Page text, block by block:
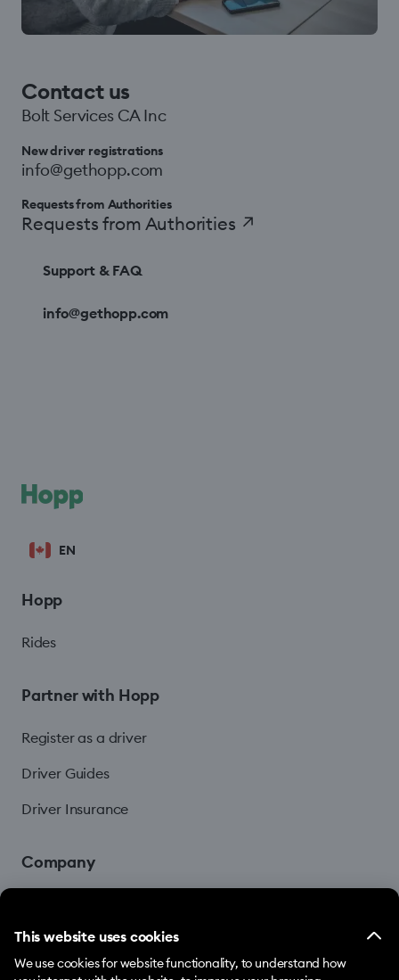
This website uses cookies
We use cookies for website functionality, to understand how
Contact us
Bolt Services CA Inc
New driver registrations
info@gethopp.com
Requests from Authorities
Requests from Authorities ↗
Support & FAQ
info@gethopp.com
EN
Hopp
Rides
Partner with Hopp
Register as a driver
Driver Guides
Driver Insurance
Company